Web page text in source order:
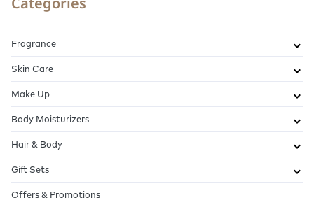
Fragrance
Skin Care
Make Up
Body Moisturizers
Hair & Body
Gift Sets
Offers & Promotions